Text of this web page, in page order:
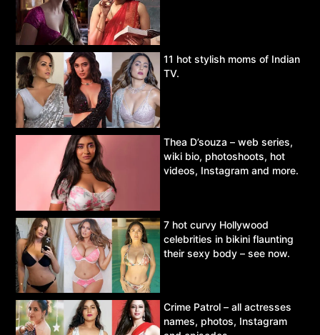
11 hot stylish moms of Indian
TV.
Thea D’souza – web series,
wiki bio, photoshoots, hot
videos, Instagram and more.
7 hot curvy Hollywood
celebrities in bikini flaunting
their sexy body – see now.
Crime Patrol – all actresses
names, photos, Instagram